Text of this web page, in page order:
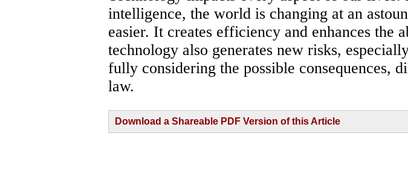
intelligence, the world is changing at an
easier. It creates efficiency and enhances the
technology also generates new risks,
fully considering the possible consequences,
law.
Download a Shareable PDF Version of this Article